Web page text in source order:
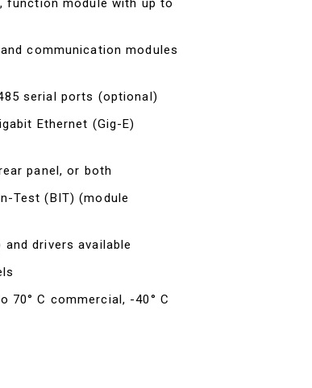
function module with up to
communication modules
serial ports (optional)
Ethernet (Gig-E)
panel, or both
Test (BIT) (module
drivers available
70° C commercial, -40° C